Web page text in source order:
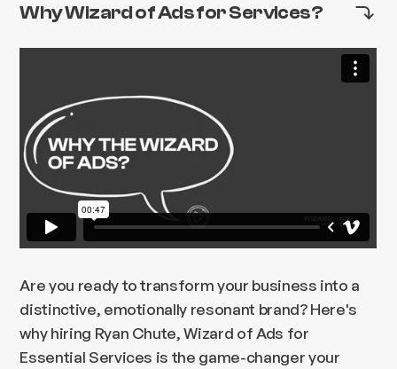
Why Wizard of Ads for Services?
Are you ready to transform your business into a
distinctive, emotionally resonant brand? Here's
why hiring Ryan Chute, Wizard of Ads for
Essential Services is the game-changer your